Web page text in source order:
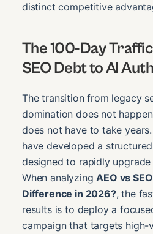
distinct competitive
The 100-Day
SEO Debt to AI
The transition from legacy
domination does not
does not have to take
have developed a
designed to rapidly
When analyzingAEO vs
Difference in 2026?, the
results is to deploy a
campaign that targets high-